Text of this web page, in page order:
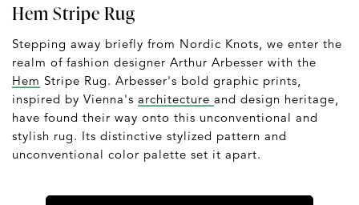
Hem Stripe Rug
Stepping away briefly from Nordic Knots, we enter the
realm of fashion designer Arthur Arbesser with the
Hem Stripe Rug. Arbesser's bold graphic prints,
inspired by Vienna's architecture and design heritage,
have found their way onto this unconventional and
stylish rug. Its distinctive stylized pattern and
unconventional color palette set it apart.